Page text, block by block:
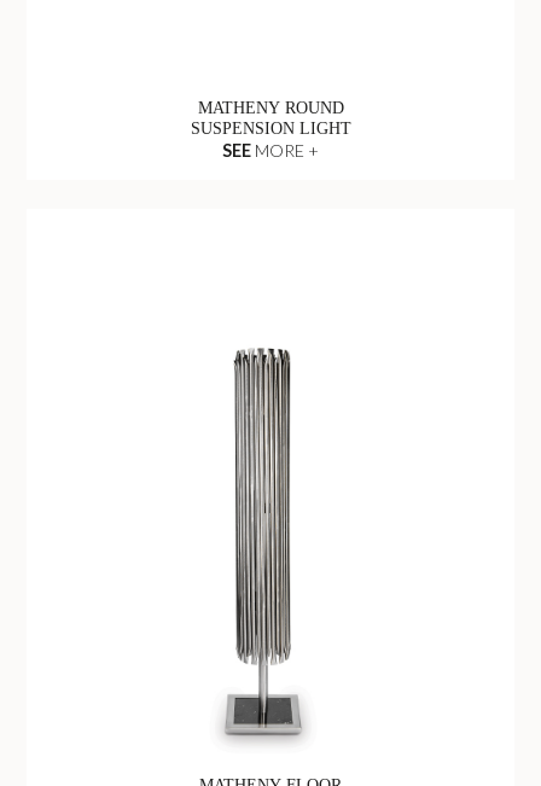
MATHENY ROUND
SUSPENSION LIGHT
SEE MORE +